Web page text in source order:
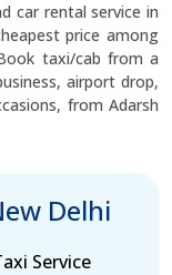
car rental service in
price among
taxi/cab from a
airport drop,
from Adarsh
Delhi
Service